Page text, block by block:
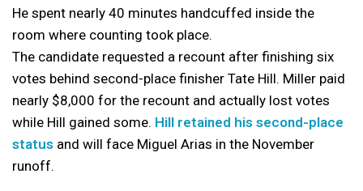
He spent nearly 40 minutes handcuffed inside the
room where counting took place.
The candidate requested a recount after finishing six
votes behind second-place finisher Tate Hill. Miller paid
nearly $8,000 for the recount and actually lost votes
while Hill gained some. Hill retained his second-place
status and will face Miguel Arias in the November
runoff.